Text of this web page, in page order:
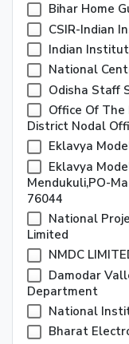
Bihar Home
CSIR-Indian
Indian
National
Odisha Staff
Office Of
District Nodal
Eklavya
Eklavya
Mendukuli,PO-
76044
National
Limited
NMDC
Damodar
Department
National
Bharat